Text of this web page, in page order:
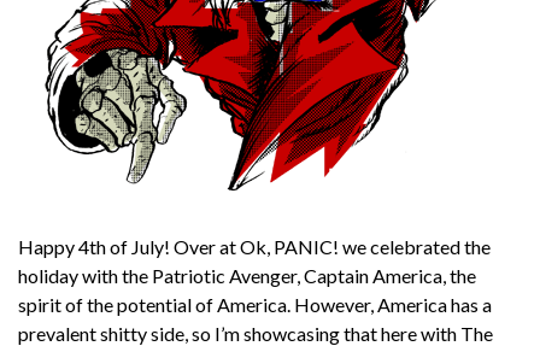
Happy 4th of July! Over at Ok, PANIC! we celebrated the
holiday with the Patriotic Avenger, Captain America, the
spirit of the potential of America. However, America has a
prevalent shitty side, so I’m showcasing that here with The